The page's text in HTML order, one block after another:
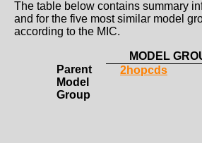
The table below contains summary
and for the five most similar model
according to the MIC.
MODEL
Parent
Model
Group
2hopcds